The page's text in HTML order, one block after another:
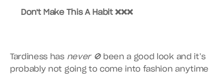
Don't Make This A Habit ❌❌❌
Tardiness has never 🚫 been a good look and it’s
probably not going to come into fashion anytime